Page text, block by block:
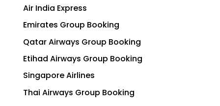
Air India Express
Emirates Group Booking
Qatar Airways Group Booking
Etihad Airways Group Booking
Singapore Airlines
Thai Airways Group Booking